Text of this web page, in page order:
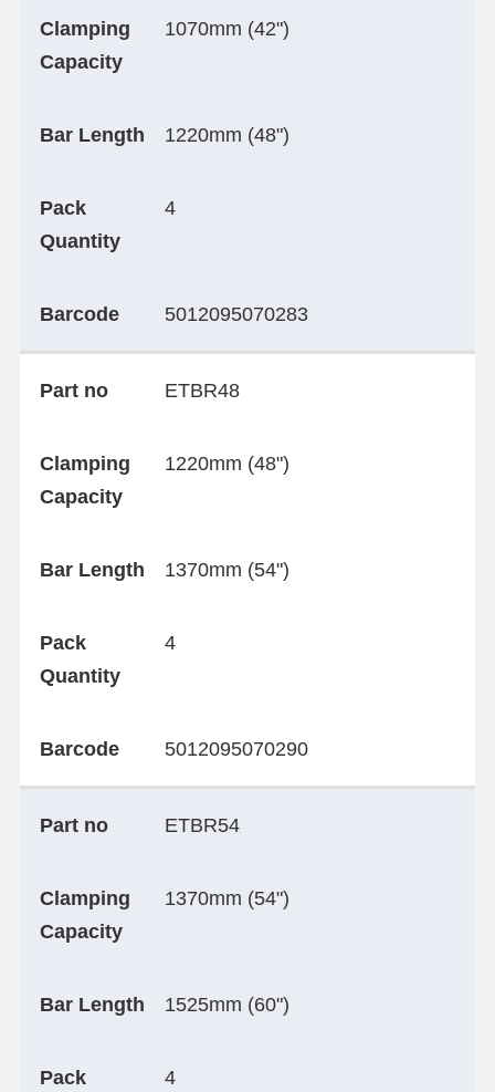
Clamping
Capacity
1070mm (42")
Bar Length 1220mm (48")
Pack
Quantity
4
Barcode 5012095070283
Part no ETBR48
Clamping
Capacity
1220mm (48")
Bar Length 1370mm (54")
Pack
Quantity
4
Barcode 5012095070290
Part no ETBR54
Clamping
Capacity
1370mm (54")
Bar Length 1525mm (60")
Pack 4